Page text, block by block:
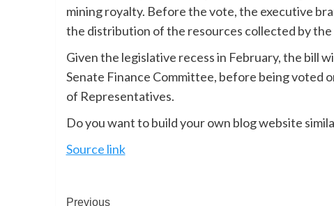
mining royalty. Before the vote, the executive
the distribution of the resources collected by
Given the legislative recess in February, the bill
Senate Finance Committee, before being voted
of Representatives.
Do you want to build your own blog website
Source link
Previous